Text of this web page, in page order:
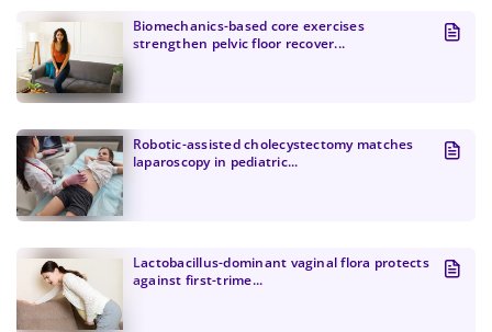
Change Password!
Biomechanics-based core exercises
strengthen pelvic floor recover...
Robotic-assisted cholecystectomy matches
laparoscopy in pediatric...
Lactobacillus-dominant vaginal flora protects
against first-trime...
Your internet speed is currently slow, which